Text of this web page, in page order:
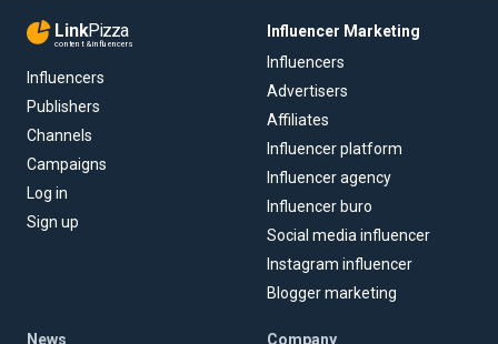
LinkPizza
content & influencers
Influencers
Publishers
Channels
Campaigns
Log in
Sign up
Influencer Marketing
Influencers
Advertisers
Affiliates
Influencer platform
Influencer agency
Influencer buro
Social media influencer
Instagram influencer
Blogger marketing
News Company